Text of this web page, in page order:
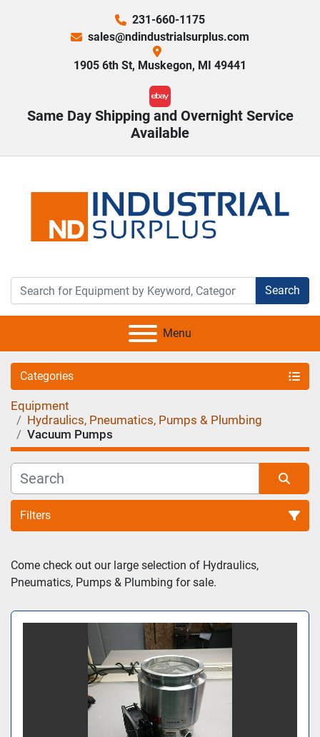
231-660-1175
sales@ndindustrialsurplus.com
1905 6th St, Muskegon, MI 49441
ebay
Same Day Shipping and Overnight Service
Available
Search
Menu
Categories
Equipment
Hydraulics, Pneumatics, Pumps & Plumbing
Vacuum Pumps
Filters
Sort by
Come check out our large selection of Hydraulics,
Pneumatics, Pumps & Plumbing for sale.